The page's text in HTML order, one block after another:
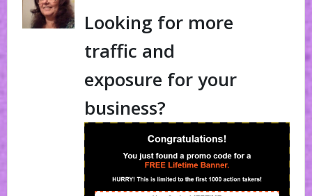
Looking for more
traffic and
exposure for your
business?